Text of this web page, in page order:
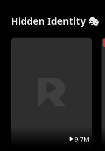
Hidden Identity 🎭
9.7M